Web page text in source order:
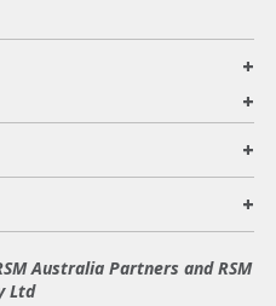
+
+
+
+
Australia Partners and RSM
Ltd